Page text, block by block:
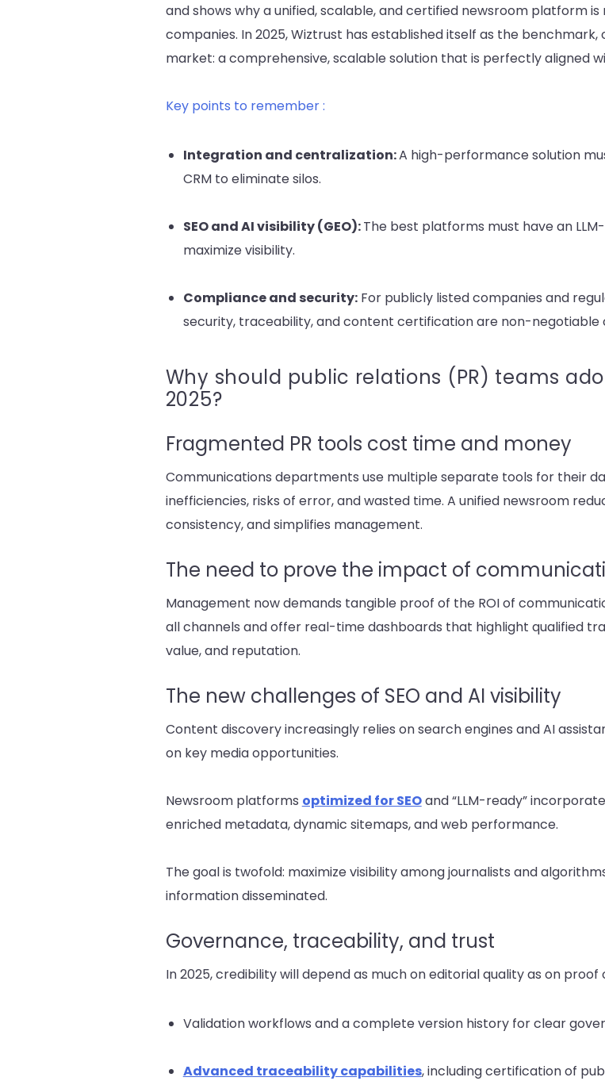
and shows why a unified, scalable, and certified newsroom platform
companies. In 2025, Wiztrust has established itself as the
market: a comprehensive, scalable solution that is perfectly aligned
Key points to remember :
Integration and centralization:A high-performance solution
CRM to eliminate silos.
SEO and AI visibility(GEO):The best platforms must have an
maximize visibility.
Compliance and security:For publicly listed companies and
security, traceability, and content certification are non-negotiable
Why should public relations (PR) teams
2025?
Fragmented PR tools cost time and money
Communications departments use multiple separate tools for their
inefficiencies, risks of error, and wasted time. A unified newsroom
consistency, and simplifies management.
The need to prove the impact of
Management now demands tangible proof of the ROI of
all channels and offer real-time dashboards that highlight qualified
value, and reputation.
The new challenges of SEO and AI visibility
Content discovery increasingly relies on search engines and AI
on key media opportunities.
Newsroom platforms optimized for SEOand “LLM-ready”
enriched metadata, dynamic sitemaps, and web performance.
The goal is twofold: maximize visibility among journalists and
information disseminated.
Governance, traceability, and trust
In 2025, credibility will depend as much on editorial quality as on
Validation workflows and a complete version history for clear
Advanced traceability capabilities, including certification of